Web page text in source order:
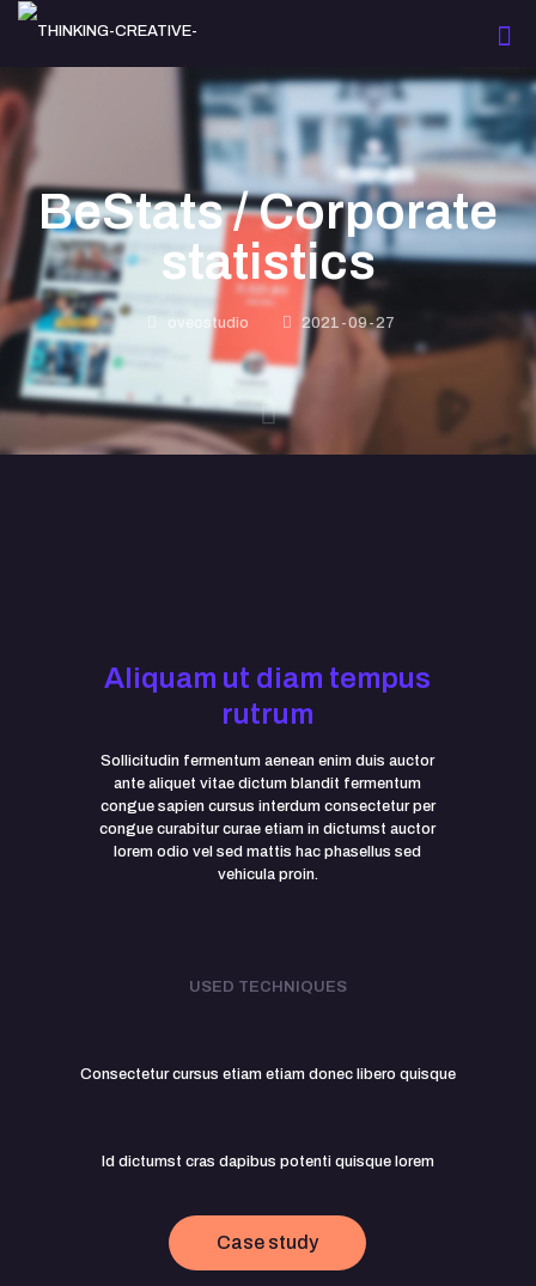
BeStats / Corporate
statistics
oveostudio 2021-09-27
Aliquam ut diam tempus
rutrum
Sollicitudin fermentum aenean enim duis auctor
ante aliquet vitae dictum blandit fermentum
congue sapien cursus interdum consectetur per
congue curabitur curae etiam in dictumst auctor
lorem odio vel sed mattis hac phasellus sed
vehicula proin.
USED TECHNIQUES
Consectetur cursus etiam etiam donec libero quisque
Id dictumst cras dapibus potenti quisque lorem
Case study